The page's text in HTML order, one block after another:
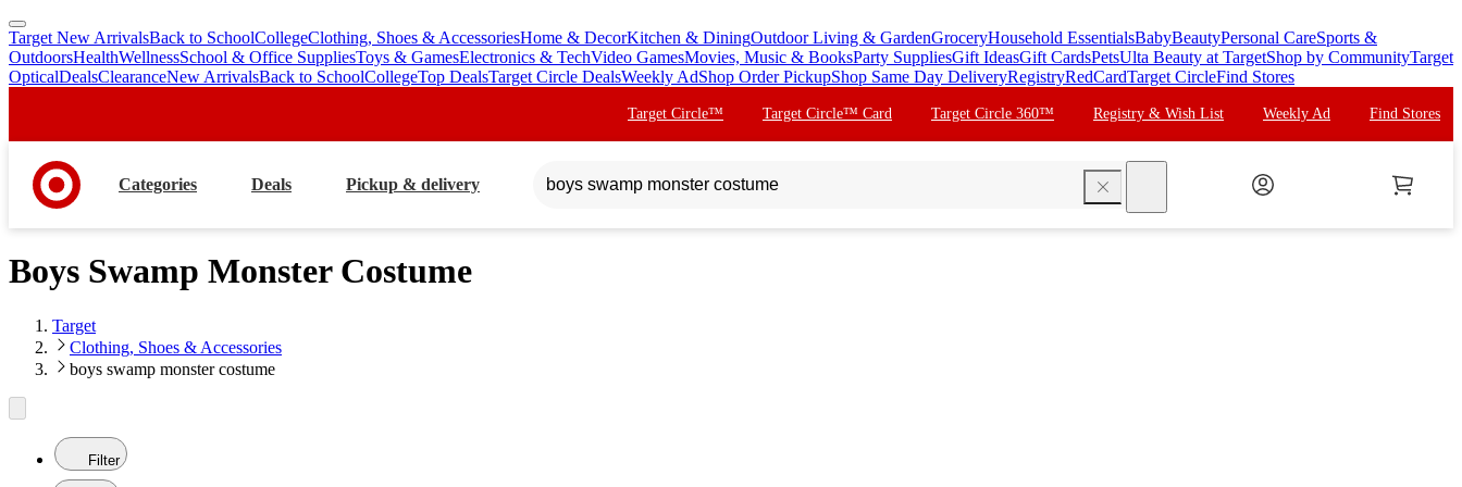
skip
to
main
skip
to
footer
Target New ArrivalsBack to SchoolCollegeClothing, Shoes & AccessoriesHome & DecorKitchen & DiningOutdoor Living & GardenGroceryHousehold EssentialsBabyBeautyPersonal CareSports &
OutdoorsHealthWellnessSchool & Office SuppliesToys & GamesElectronics & TechVideo GamesMovies, Music & BooksParty SuppliesGift IdeasGift CardsPetsUlta Beauty at TargetShop by CommunityTarget
OpticalDealsClearanceNew ArrivalsBack to SchoolCollegeTop DealsTarget Circle DealsWeekly AdShop Order PickupShop Same Day DeliveryRegistryRedCardTarget CircleFind Stores
Target Circle™ Target Circle™ Card Target Circle 360™ Registry & Wish List Weekly Ad Find Stores
Categories Deals Pickup & delivery
Boys Swamp Monster Costume
Target
Clothing, Shoes & Accessories
boys swamp monster costume
Filter